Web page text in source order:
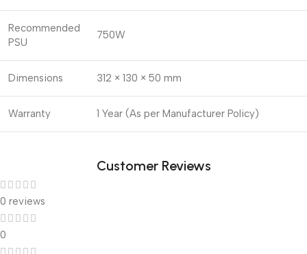
Recommended
PSU
750W
Dimensions 312 × 130 × 50 mm
Warranty 1 Year (As per Manufacturer Policy)
Customer Reviews
0 reviews
0